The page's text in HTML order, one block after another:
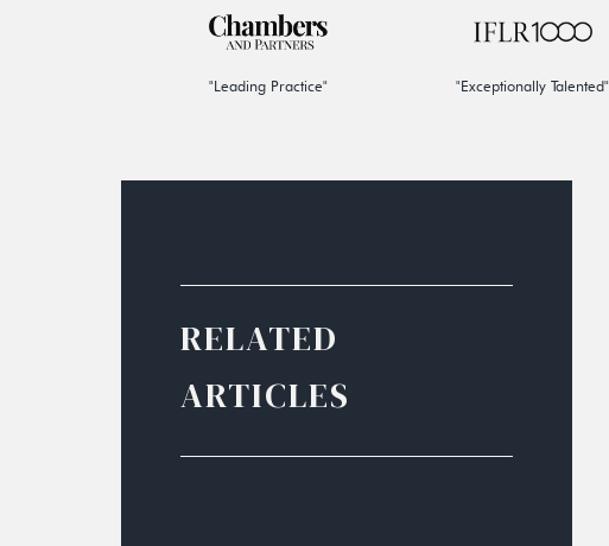
"Leading Practice" "Exceptionally Talented"
RELATED
ARTICLES